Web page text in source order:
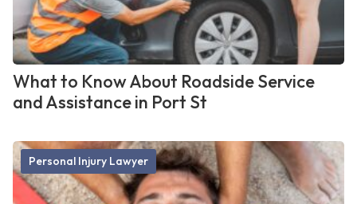
What to Know About Roadside Service
and Assistance in Port St
Personal Injury Lawyer